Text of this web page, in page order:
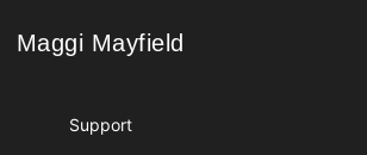
Maggi Mayfield
Maggi Mayfield
Support